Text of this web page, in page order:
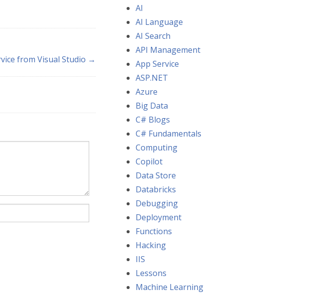
from Visual Studio →
AI
AI Language
AI Search
API Management
App Service
ASP.NET
Azure
Big Data
C# Blogs
C# Fundamentals
Computing
Copilot
Data Store
Databricks
Debugging
Deployment
Functions
Hacking
IIS
Lessons
Machine Learning